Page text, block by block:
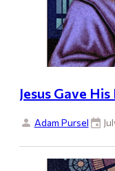
Jesus Gave
Adam Pursel